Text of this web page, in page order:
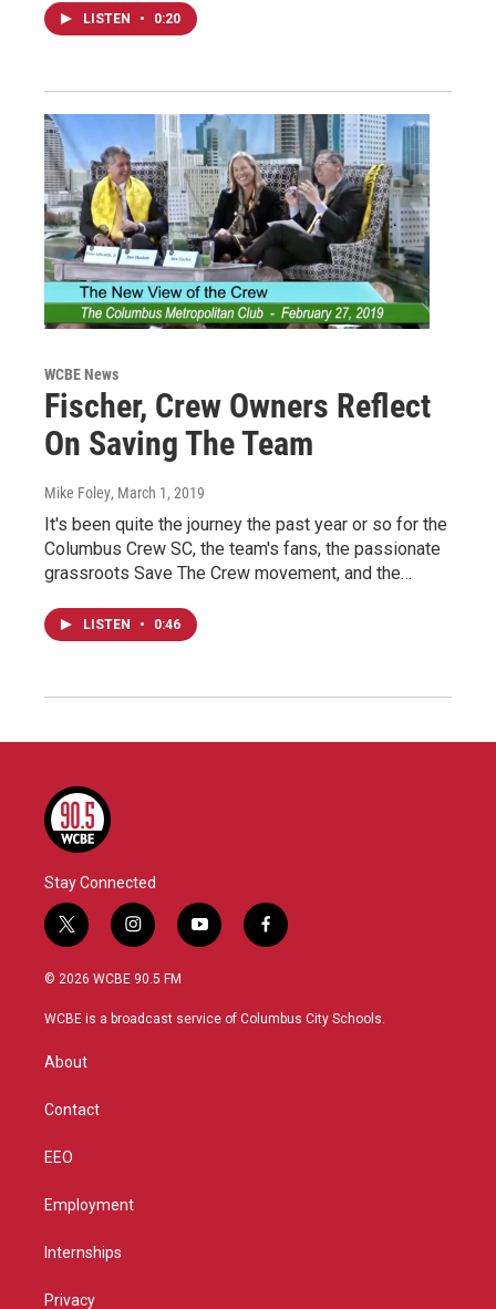
LISTEN • 0:20
WCBE News
Fischer, Crew Owners Reflect
On Saving The Team
Mike Foley, March 1, 2019
It's been quite the journey the past year or so for the
Columbus Crew SC, the team's fans, the passionate
grassroots Save The Crew movement, and the…
LISTEN • 0:46
Stay Connected
t
w
i
t
i
n
s
a
y
o
u
f
a
b
© 2026 WCBE 90.5 FM
WCBE is a broadcast service of Columbus City Schools.
About
Contact
EEO
Employment
Internships
Privacy